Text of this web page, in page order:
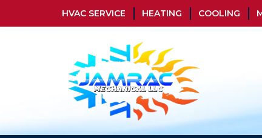
HVAC SERVICE HEATING COOLING